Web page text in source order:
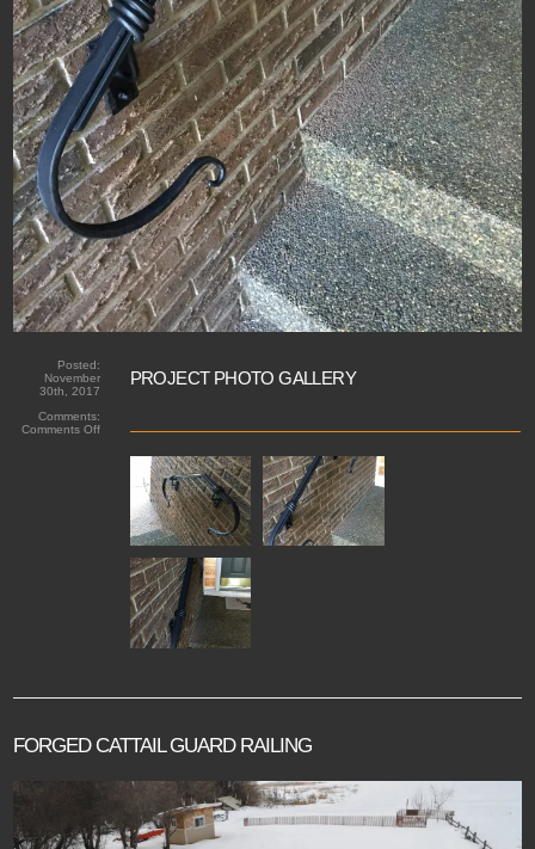
Posted:
November
30th, 2017
Comments:
Comments Offon
riveted
PROJECT PHOTO GALLERY
FORGED CATTAIL GUARD RAILING